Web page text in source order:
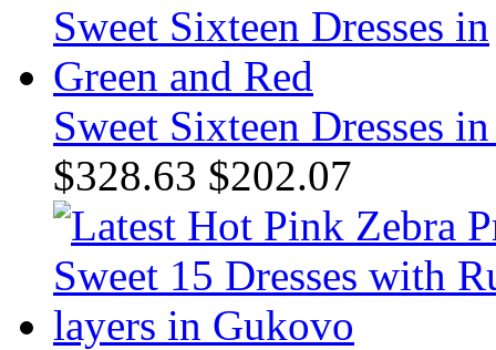
Sweet Sixteen Dresses
$328.63 $202.07